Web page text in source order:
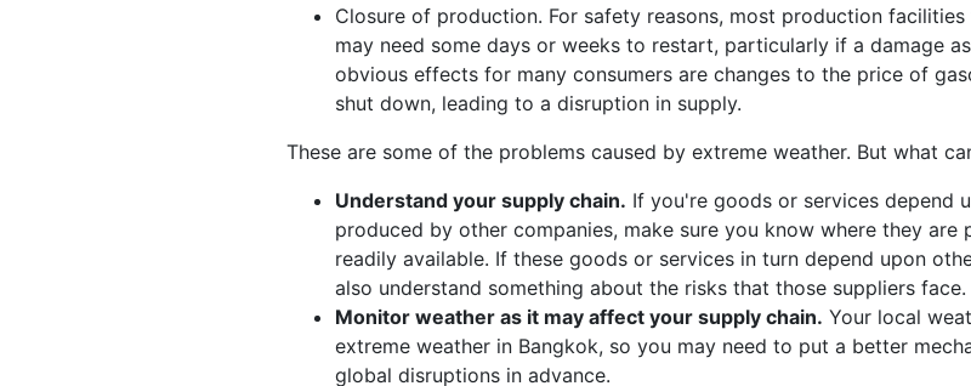
Closure of production. For safety reasons, most production
may need some days or weeks to restart, particularly if a damage
obvious effects for many consumers are changes to the price of
shut down, leading to a disruption in supply.
These are some of the problems caused by extreme weather. But what
Understand your supply chain. If you're goods or services depend
produced by other companies, make sure you know where they
readily available. If these goods or services in turn depend upon
also understand something about the risks that those suppliers face.
Monitor weather as it may affect your supply chain. Your local
extreme weather in Bangkok, so you may need to put a better
global disruptions in advance.